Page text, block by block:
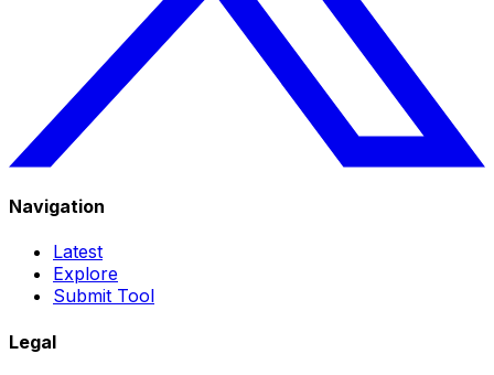
Navigation
Latest
Explore
Submit Tool
Legal